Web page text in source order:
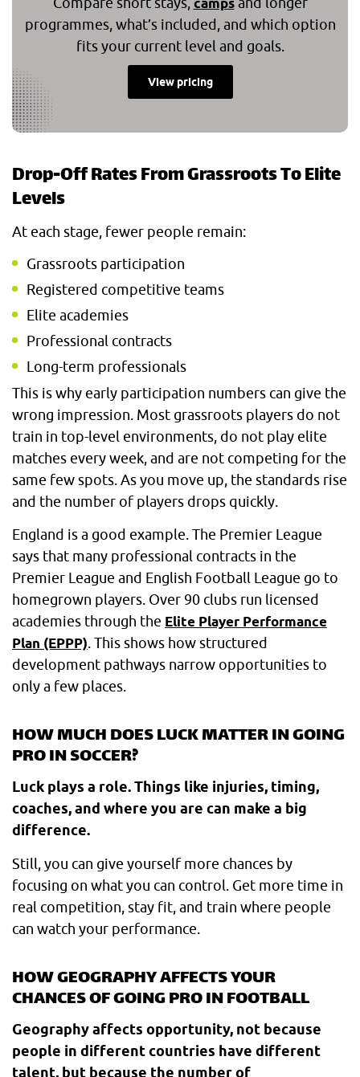
camps
programmes, what’s included, and which option
fits your current level and goals.
View pricing
Drop-Off Rates From Grassroots To Elite
Levels
At each stage, fewer people remain:
Grassroots participation
Registered competitive teams
Elite academies
Professional contracts
Long-term professionals
This is why early participation numbers can give the
wrong impression. Most grassroots players do not
train in top-level environments, do not play elite
matches every week, and are not competing for the
same few spots. As you move up, the standards rise
and the number of players drops quickly.
England is a good example. The Premier League
says that many professional contracts in the
Premier League and English Football League go to
homegrown players. Over 90 clubs run licensed
academies through the Elite Player Performance
Plan (EPPP). This shows how structured
development pathways narrow opportunities to
only a few places.
HOW MUCH DOES LUCK MATTER IN GOING
PRO IN SOCCER?
Luck plays a role. Things like injuries, timing,
coaches, and where you are can make a big
difference.
Still, you can give yourself more chances by
focusing on what you can control. Get more time in
real competition, stay fit, and train where people
can watch your performance.
HOW GEOGRAPHY AFFECTS YOUR
CHANCES OF GOING PRO IN FOOTBALL
Geography affects opportunity, not because
people in different countries have different
talent, but because the number of